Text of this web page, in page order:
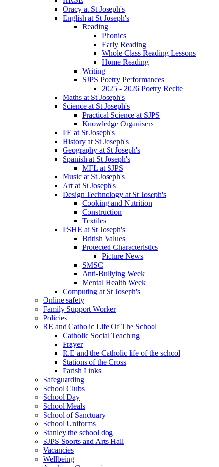
Oracy at St Joseph's
English at St Joseph's
Reading
Phonics
Early Reading
Whole Class Reading Lessons
Home Reading
Writing
SJPS Poetry Performances
2025 - 2026 Poetry Recite
Maths at St Joseph's
Science at St Joseph's
Practical Science at SJPS
Knowledge Organisers
PE at St Joseph's
History at St Joseph's
Geography at St Joseph's
Spanish at St Joseph's
MFL at SJPS
Music at St Joseph's
Art at St Joseph's
Design Technology at St Joseph's
Cooking and Nutrition
Construction
Textiles
PSHE at St Joseph's
British Values
Protected Characteristics
Picture News
SMSC
Anti-Bullying Week
Mental Health Week
Computing at St Joseph's
Online safety
Family Support Worker
Policies
RE and Catholic Life Of The School
Catholic Social Teaching
Prayer
R.E and the Catholic life of the school
Stations of the Cross
Parish Links
Safeguarding
School Clubs
School Day
School Meals
School of Sanctuary
School Uniforms
Stanley the school dog
SJPS Sports and Arts Hall
Vacancies
Wellbeing